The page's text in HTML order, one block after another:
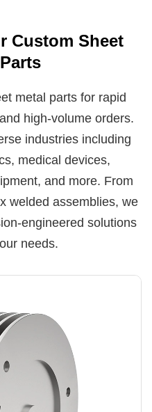
Custom Sheet
metal parts for rapid
high-volume orders.
industries including
medical devices,
and more. From
welded assemblies, we
engineered solutions
needs.